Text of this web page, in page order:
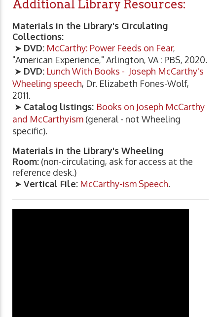
Additional Library Resources:
Materials in the Library's Circulating
Collections:
➤ DVD: McCarthy: Power Feeds on Fear,
"American Experience," Arlington, VA : PBS, 2020.
➤ DVD: Lunch With Books - Joseph McCarthy's
Wheeling speech, Dr. Elizabeth Fones-Wolf,
2011.
➤ Catalog listings: Books on Joseph McCarthy
and McCarthyism (general - not Wheeling
specific).
Materials in the Library's Wheeling
Room: (non-circulating, ask for access at the
reference desk.)
➤ Vertical File: McCarthy-ism Speech.